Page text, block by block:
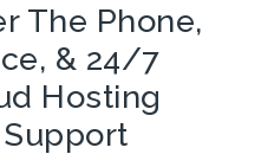
The Phone,
& 24/7
Hosting